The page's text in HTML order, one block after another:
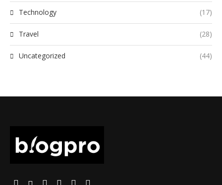
Technology (17)
Travel (28)
Uncategorized (44)